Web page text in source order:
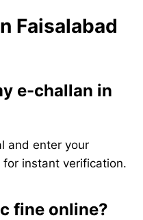
Faisalabad
e-challan in
and enter your
for instant verification.
fine online?